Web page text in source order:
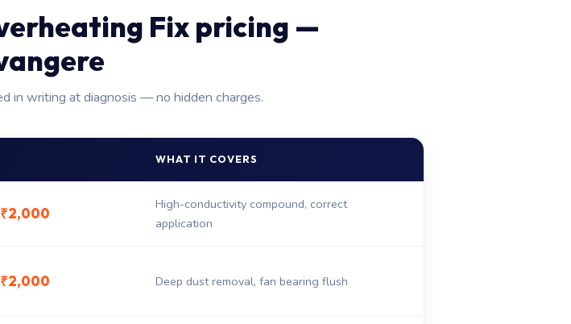
Fix pricing —
in writing at diagnosis — no hidden charges.
WHAT IT COVERS
High-conductivity compound, correct
application
Deep dust removal, fan bearing flush